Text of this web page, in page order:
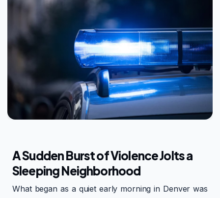
A Sudden Burst of Violence Jolts a
Sleeping Neighborhood
What began as a quiet early morning in Denver was